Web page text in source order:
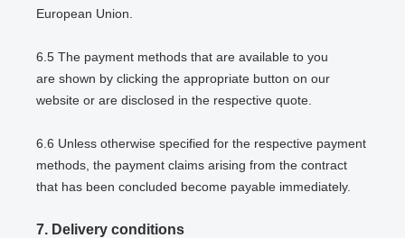
European Union.
6.5 The payment methods that are available to you
are shown by clicking the appropriate button on our
website or are disclosed in the respective quote.
6.6 Unless otherwise specified for the respective payment
methods, the payment claims arising from the contract
that has been concluded become payable immediately.
7. Delivery conditions